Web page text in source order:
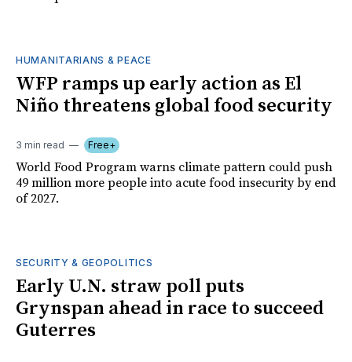
HUMANITARIANS & PEACE
WFP ramps up early action as El
Niño threatens global food security
3 min read Free+
World Food Program warns climate pattern could push
49 million more people into acute food insecurity by end
of 2027.
SECURITY & GEOPOLITICS
Early U.N. straw poll puts
Grynspan ahead in race to succeed
Guterres